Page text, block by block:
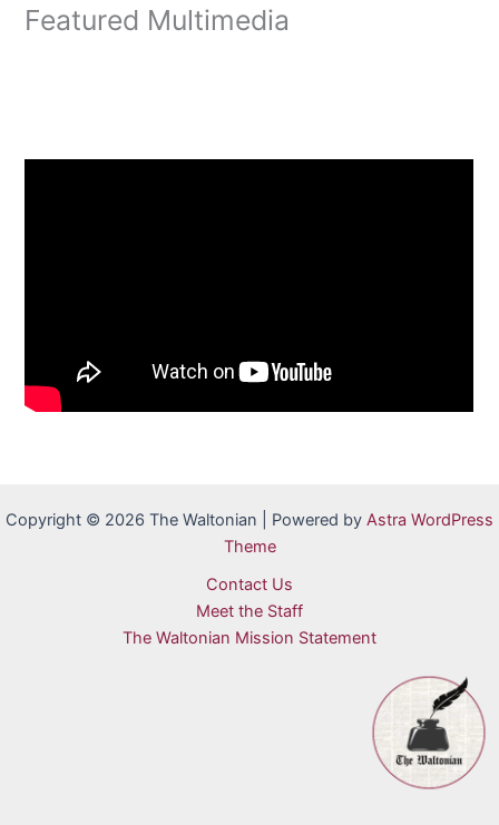
Featured Multimedia
Copyright © 2026 The Waltonian | Powered by Astra WordPress
Theme
Contact Us
Meet the Staff
The Waltonian Mission Statement